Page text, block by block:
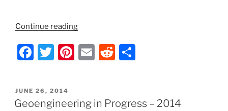
o
o
k
Continue reading“Geoengineering
Progress
–
F
c
e
T
itt
er
Pi
e
E
l
R
di e
POSTED
ON
JUNE 26, 2014
Geoengineering in Progress – 2014